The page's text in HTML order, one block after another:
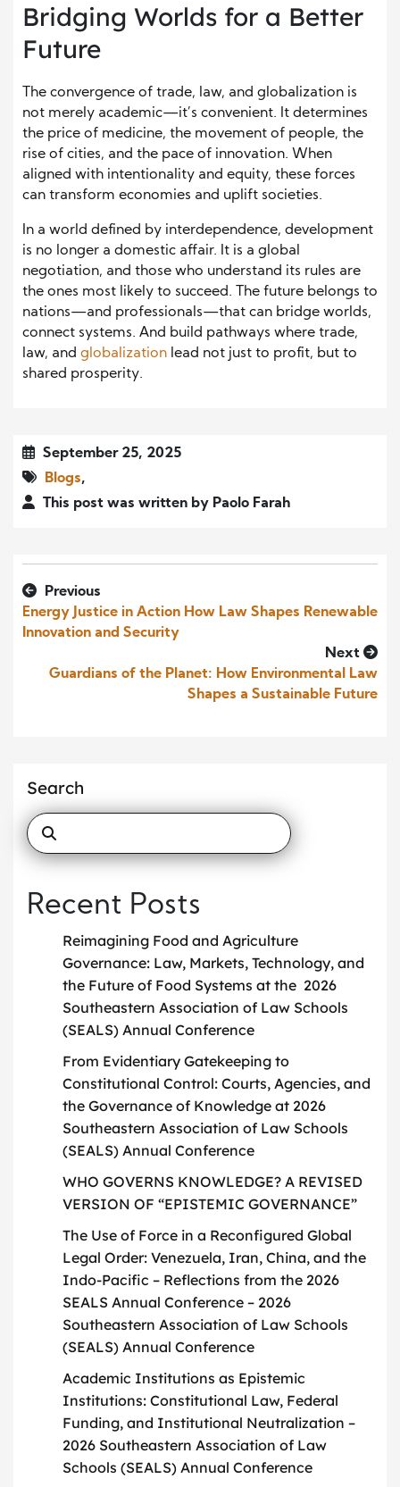
Bridging Worlds for a Better
Future
The convergence of trade, law, and globalization is
not merely academic—it’s convenient. It determines
the price of medicine, the movement of people, the
rise of cities, and the pace of innovation. When
aligned with intentionality and equity, these forces
can transform economies and uplift societies.
In a world defined by interdependence, development
is no longer a domestic affair. It is a global
negotiation, and those who understand its rules are
the ones most likely to succeed. The future belongs to
nations—and professionals—that can bridge worlds,
connect systems. And build pathways where trade,
law, and globalization lead not just to profit, but to
shared prosperity.
September 25, 2025
Blogs,
This post was written by Paolo Farah
Previous
Energy Justice in Action How Law Shapes Renewable
Innovation and Security
Next
Guardians of the Planet: How Environmental Law
Shapes a Sustainable Future
Search
Recent Posts
Reimagining Food and Agriculture
Governance: Law, Markets, Technology, and
the Future of Food Systems at the 2026
Southeastern Association of Law Schools
(SEALS) Annual Conference
From Evidentiary Gatekeeping to
Constitutional Control: Courts, Agencies, and
the Governance of Knowledge at 2026
Southeastern Association of Law Schools
(SEALS) Annual Conference
WHO GOVERNS KNOWLEDGE? A REVISED
VERSION OF “EPISTEMIC GOVERNANCE”
The Use of Force in a Reconfigured Global
Legal Order: Venezuela, Iran, China, and the
Indo-Pacific – Reflections from the 2026
SEALS Annual Conference – 2026
Southeastern Association of Law Schools
(SEALS) Annual Conference
Academic Institutions as Epistemic
Institutions: Constitutional Law, Federal
Funding, and Institutional Neutralization –
2026 Southeastern Association of Law
Schools (SEALS) Annual Conference